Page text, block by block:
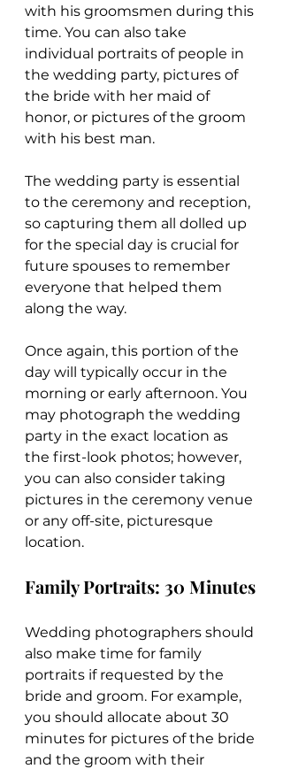
with his groomsmen during this
time. You can also take
individual portraits of people in
the wedding party, pictures of
the bride with her maid of
honor, or pictures of the groom
with his best man.
The wedding party is essential
to the ceremony and reception,
so capturing them all dolled up
for the special day is crucial for
future spouses to remember
everyone that helped them
along the way.
Once again, this portion of the
day will typically occur in the
morning or early afternoon. You
may photograph the wedding
party in the exact location as
the first-look photos; however,
you can also consider taking
pictures in the ceremony venue
or any off-site, picturesque
location.
Family Portraits: 30 Minutes
Wedding photographers should
also make time for family
portraits if requested by the
bride and groom. For example,
you should allocate about 30
minutes for pictures of the bride
and the groom with their